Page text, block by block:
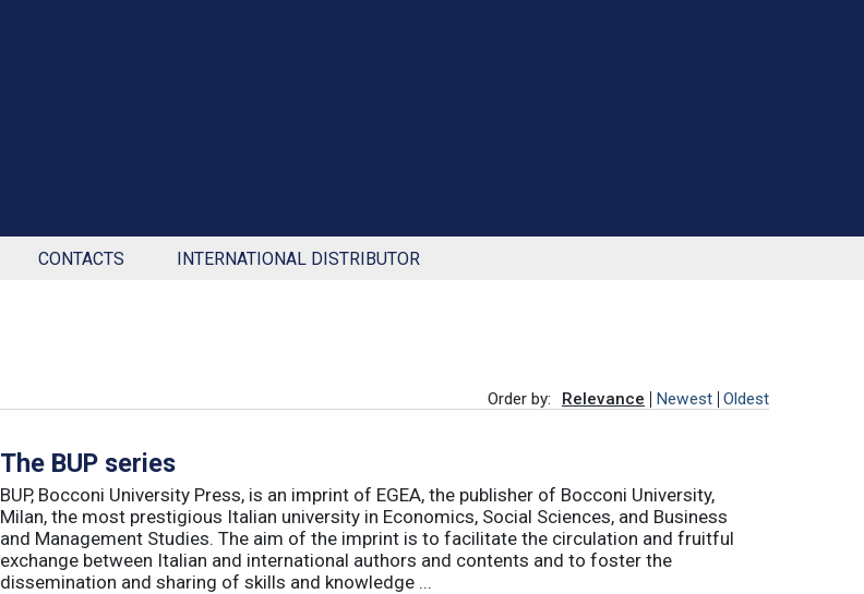
CONTACTS INTERNATIONAL DISTRIBUTOR
Order by: Relevance Newest Oldest
The BUP series
BUP, Bocconi University Press, is an imprint of EGEA, the publisher of Bocconi University,
Milan, the most prestigious Italian university in Economics, Social Sciences, and Business
and Management Studies. The aim of the imprint is to facilitate the circulation and fruitful
exchange between Italian and international authors and contents and to foster the
dissemination and sharing of skills and knowledge ...